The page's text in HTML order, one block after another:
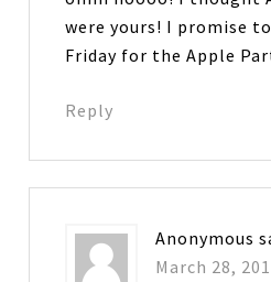
were yours! I promise
Friday for the Apple
Reply
Anonymous
March 28,